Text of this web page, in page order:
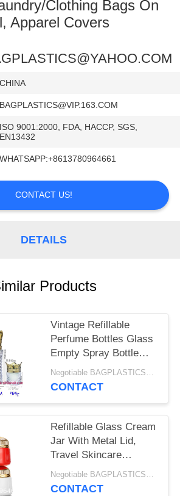
Clothing Bags On
Apparel Covers
CHINA
BAGPLASTICS@VIP.163.COM
ISO 9001:2000, FDA, HACCP, SGS,
EN13432
WHATSAPP:+8613780964661
CONTACT US!
DETAILS
Products
Vintage Refillable
Perfume Bottles Glass
Empty Spray Bottle
Wedding Gifts Car
Decor Set, Clear Art
Bottle
Negotiable BAGPLASTICS@YAHOO.COM MOQ:1 PRODUCTS-SUPPLIES.COM
CONTACT
Refillable Glass Cream
Jar With Metal Lid,
Travel Skincare
Container For Lotion
And Gloss Storage,
Negotiable BAGPLASTICS@YAHOO.COM MOQ:1 PRODUCTS-SUPPLIES.COM
CONTACT